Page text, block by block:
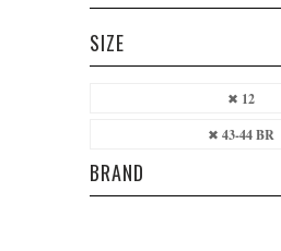
SIZE
12
43-44 BR
BRAND